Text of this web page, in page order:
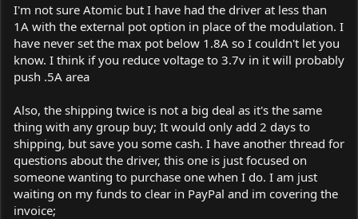
I'm not sure Atomic but I have had the driver at less than
1A with the external pot option in place of the modulation. I
have never set the max pot below 1.8A so I couldn't let you
know. I think if you reduce voltage to 3.7v in it will probably
push .5A area
Also, the shipping twice is not a big deal as it's the same
thing with any group buy; It would only add 2 days to
shipping, but save you some cash. I have another thread for
questions about the driver, this one is just focused on
someone wanting to purchase one when I do. I am just
waiting on my funds to clear in PayPal and im covering the
invoice;